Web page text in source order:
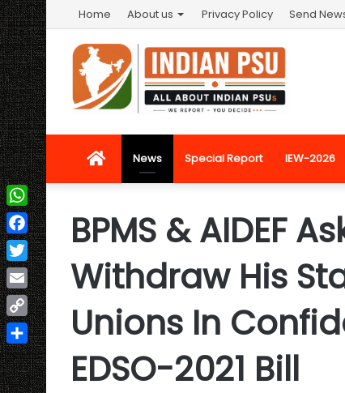
Home About us Privacy Policy Send
HomeNews Special Report IEW-2026
BPMS & AIDEF
Withdraw His
Unions In
EDSO-2021 Bill
WhatsApp
Facebook
Twitter
Email
Copy
Link
Share